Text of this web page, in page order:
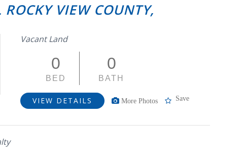
VIEW COUNTY,
Vacant Land
0
BED
0
BATH
VIEW DETAILS More Photos Save